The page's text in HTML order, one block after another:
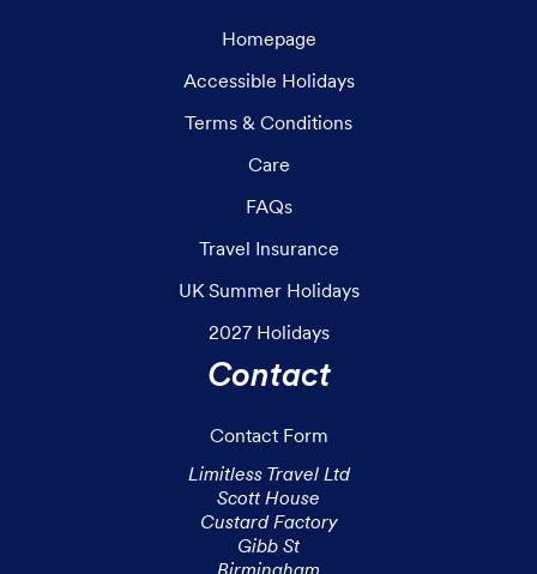
Homepage
Accessible Holidays
Terms & Conditions
Care
FAQs
Travel Insurance
UK Summer Holidays
2027 Holidays
Contact
Contact Form
Limitless Travel Ltd
Scott House
Custard Factory
Gibb St
Birmingham